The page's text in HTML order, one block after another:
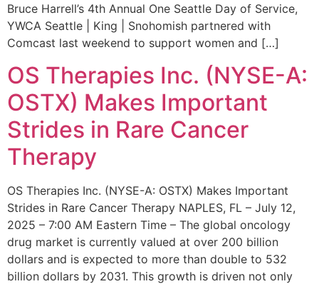
Bruce Harrell’s 4th Annual One Seattle Day of Service,
YWCA Seattle | King | Snohomish partnered with
Comcast last weekend to support women and […]
OS Therapies Inc. (NYSE-A:
OSTX) Makes Important
Strides in Rare Cancer
Therapy
OS Therapies Inc. (NYSE-A: OSTX) Makes Important
Strides in Rare Cancer Therapy NAPLES, FL – July 12,
2025 – 7:00 AM Eastern Time – The global oncology
drug market is currently valued at over 200 billion
dollars and is expected to more than double to 532
billion dollars by 2031. This growth is driven not only